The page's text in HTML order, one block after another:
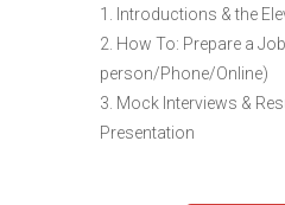
1. Introductions & the
2. How To: Prepare a
person/Phone/Online)
3. Mock Interviews &
Presentation